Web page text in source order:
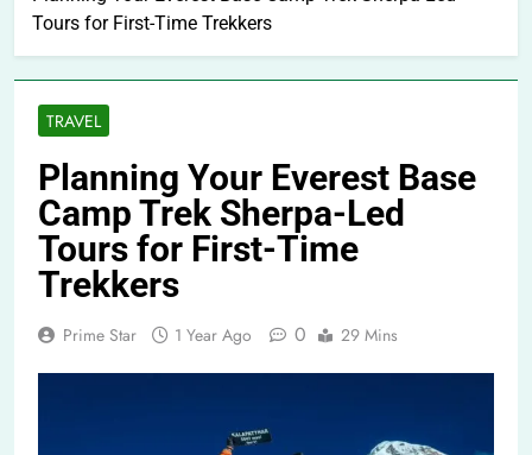
Tours for First-Time Trekkers
TRAVEL
Planning Your Everest Base
Camp Trek Sherpa-Led
Tours for First-Time
Trekkers
Prime Star 1 Year Ago 0 29 Mins